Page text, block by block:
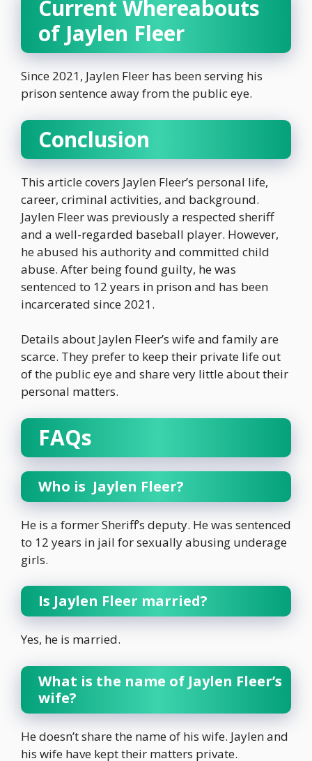
Current Whereabouts
of Jaylen Fleer
Since 2021, Jaylen Fleer has been serving his
prison sentence away from the public eye.
Conclusion
This article covers Jaylen Fleer’s personal life,
career, criminal activities, and background.
Jaylen Fleer was previously a respected sheriff
and a well-regarded baseball player. However,
he abused his authority and committed child
abuse. After being found guilty, he was
sentenced to 12 years in prison and has been
incarcerated since 2021.
Details about Jaylen Fleer’s wife and family are
scarce. They prefer to keep their private life out
of the public eye and share very little about their
personal matters.
FAQs
Who is Jaylen Fleer?
He is a former Sheriff’s deputy. He was sentenced
to 12 years in jail for sexually abusing underage
girls.
Is Jaylen Fleer married?
Yes, he is married.
What is the name of Jaylen Fleer’s
wife?
He doesn’t share the name of his wife. Jaylen and
his wife have kept their matters private.